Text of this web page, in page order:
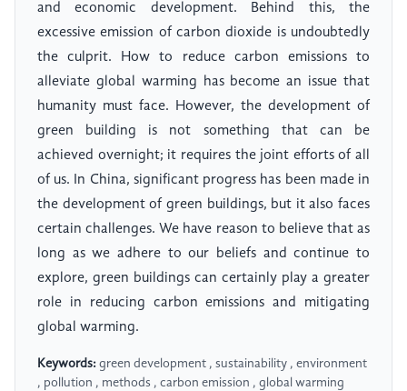
and economic development. Behind this, the
excessive emission of carbon dioxide is undoubtedly
the culprit. How to reduce carbon emissions to
alleviate global warming has become an issue that
humanity must face. However, the development of
green building is not something that can be
achieved overnight; it requires the joint efforts of all
of us. In China, significant progress has been made in
the development of green buildings, but it also faces
certain challenges. We have reason to believe that as
long as we adhere to our beliefs and continue to
explore, green buildings can certainly play a greater
role in reducing carbon emissions and mitigating
global warming.
Keywords: green development , sustainability , environment
, pollution , methods , carbon emission , global warming